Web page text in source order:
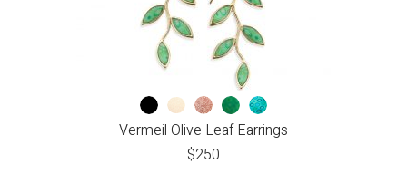
Vermeil Olive Leaf Earrings
$250